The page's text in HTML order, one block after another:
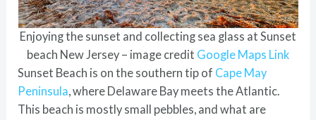
Enjoying the sunset and collecting sea glass at Sunset
beach New Jersey – image credit Google Maps Link
Sunset Beach is on the southern tip of Cape May
Peninsula, where Delaware Bay meets the Atlantic.
This beach is mostly small pebbles, and what are